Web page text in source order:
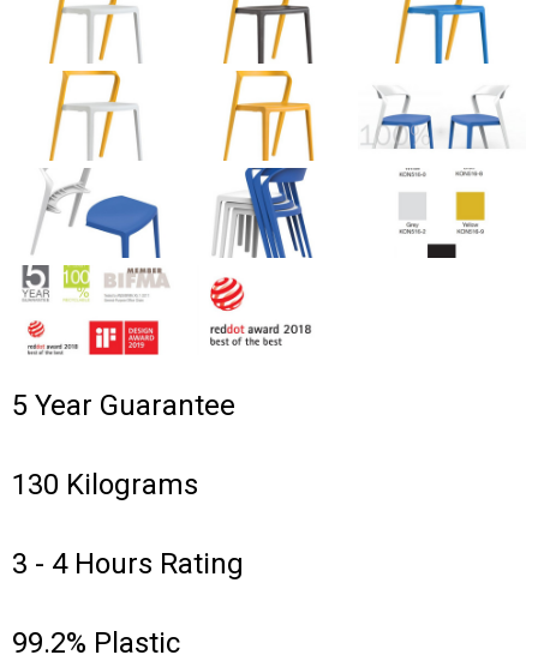
5 Year Guarantee
130 Kilograms
3 - 4 Hours Rating
99.2% Plastic